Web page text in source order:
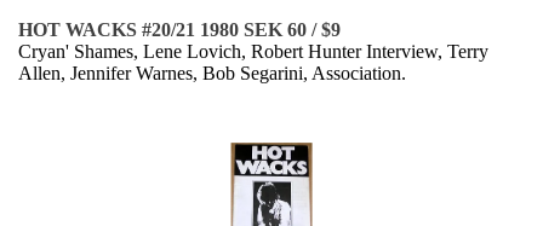
HOT WACKS #20/21 1980 SEK 60 / $9
Cryan' Shames, Lene Lovich, Robert Hunter Interview, Terry
Allen, Jennifer Warnes, Bob Segarini, Association.